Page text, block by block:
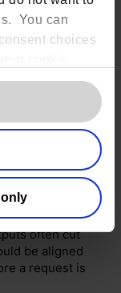
You can
choices
screen. For
and
decisions,
review
often cut
be aligned
a request is